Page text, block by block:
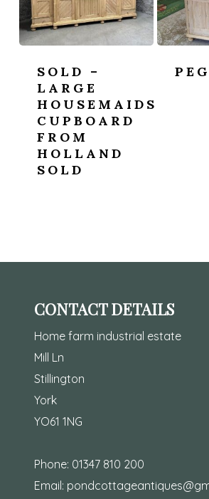
SOLD –
LARGE
HOUSEMAIDS
CUPBOARD
FROM
HOLLAND
SOLD
PEG
CONTACT DETAILS
Home farm industrial estate
Mill Ln
Stillington
York
YO61 1NG
Phone: 01347 810 200
Email: